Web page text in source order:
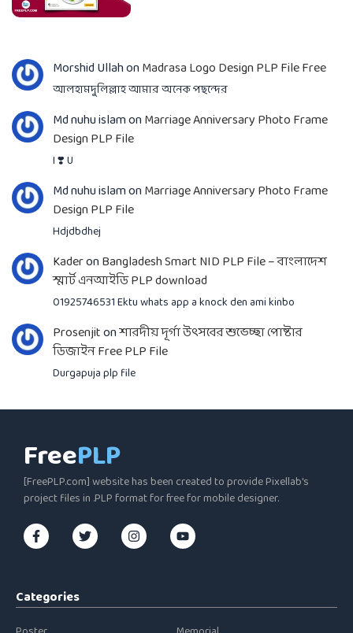
Morshid UllahonMadrasa Logo Design PLP File Free
আলহামদুলিল্লাহ আমার অনেক পছন্দের
Md nuhu islamonMarriage Anniversary Photo Frame
Design PLP File
I ❣️ U
Md nuhu islamonMarriage Anniversary Photo Frame
Design PLP File
Hdjdbdhej
KaderonBangladesh Smart NID PLP File – বাংলাদেশ
স্মার্ট এনআইডি PLP download
01925746531 Ektu whats app a knock den ami kinbo
Prosenjitonশারদীয় দূর্গা উৎসবের শুভেচ্ছা পোষ্টার
ডিজাইন Free PLP File
Durgapuja plp file
FreePLP
[FreePLP.com] website has been created to provide Pixellab's
project files in .PLP format for free for mobile designer.
Categories